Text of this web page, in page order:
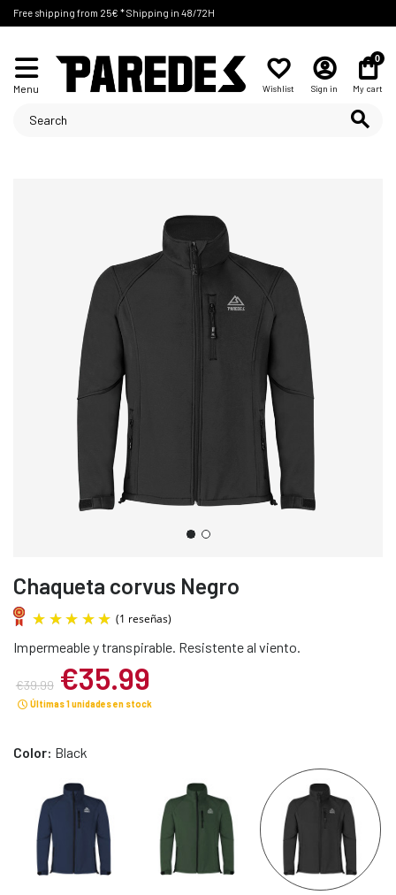
Free shipping from 25€ * Shipping in 48/72H
Menu Wishlist Sign in
0
My cart
Chaqueta corvus Negro
Impermeable y transpirable. Resistente al viento.
€39.99 €35.99
Últimas 1 unidades en stock
Color: Black